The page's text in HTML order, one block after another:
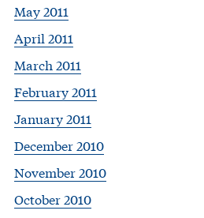
May 2011
April 2011
March 2011
February 2011
January 2011
December 2010
November 2010
October 2010